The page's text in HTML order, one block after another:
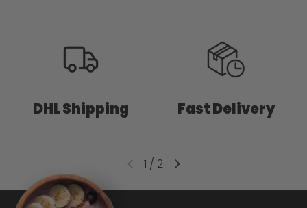
DHL Shipping Fast Delivery
1 / 2